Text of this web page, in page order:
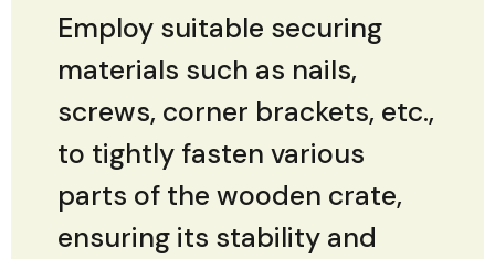
Employ suitable securing
materials such as nails,
screws, corner brackets, etc.,
to tightly fasten various
parts of the wooden crate,
ensuring its stability and